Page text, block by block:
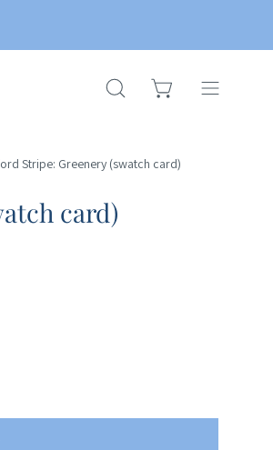
OPEN
OPEN CARTOpen
Stripe: Greenery (swatch card)
card)